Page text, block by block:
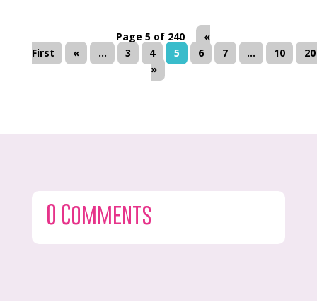
Page 5 of 240
«
First
« ... 3 4 5 6 7 ... 10
20
»
0 Comments